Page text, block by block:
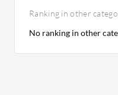
Ranking in other
No ranking in other